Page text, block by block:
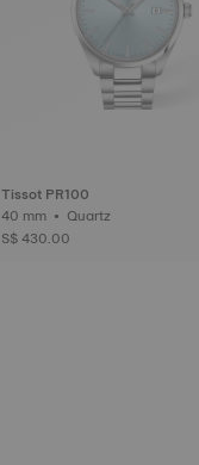
Tissot PR100
40 mm • Quartz
S$ 430.00